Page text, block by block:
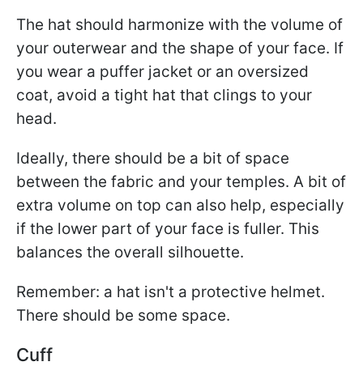
The hat should harmonize with the volume of
your outerwear and the shape of your face. If
you wear a puffer jacket or an oversized
coat, avoid a tight hat that clings to your
head.
Ideally, there should be a bit of space
between the fabric and your temples. A bit of
extra volume on top can also help, especially
if the lower part of your face is fuller. This
balances the overall silhouette.
Remember: a hat isn't a protective helmet.
There should be some space.
Cuff